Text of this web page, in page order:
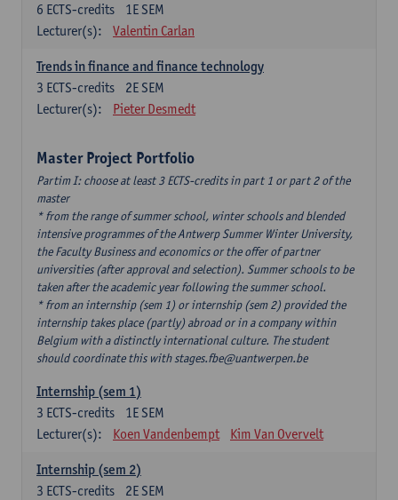
1E SEM
6 ECTS-credits
Lecturer(s):
Valentin Carlan
Trends in finance and finance technology
2E SEM
3 ECTS-credits
Lecturer(s):
Pieter Desmedt
Master Project Portfolio
Partim I: choose at least 3 ECTS-credits in part 1 or part 2 of the
master
* from the range of summer school, winter schools and blended
intensive programmes of the Antwerp Summer Winter University,
the Faculty Business and economics or the offer of partner
universities (after approval and selection). Summer schools to be
taken after the academic year following the summer school.
* from an internship (sem 1) or internship (sem 2) provided the
internship takes place (partly) abroad or in a company within
Belgium with a distinctly international culture. The student
should coordinate this with stages.fbe@uantwerpen.be
Internship (sem 1)
1E SEM
3 ECTS-credits
Lecturer(s):
Koen Vandenbempt Kim Van Overvelt
Internship (sem 2)
2E SEM
3 ECTS-credits